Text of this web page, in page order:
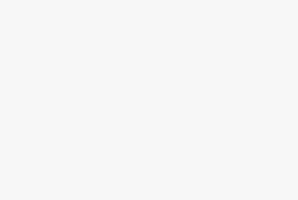
Download
You can download the